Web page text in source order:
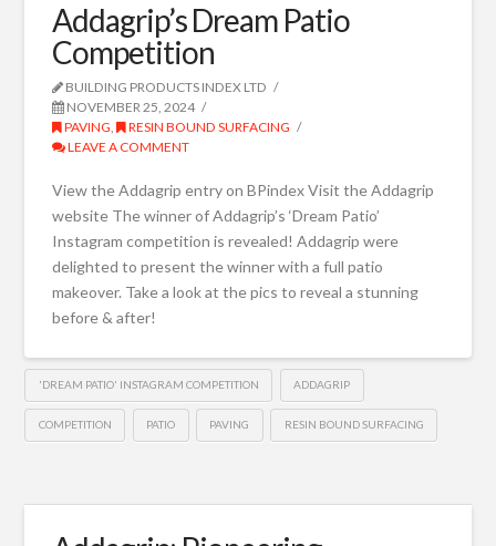
Addagrip’s Dream Patio
Competition
BUILDING PRODUCTS INDEX LTD
NOVEMBER 25, 2024
PAVING,
RESIN BOUND SURFACING
LEAVE A COMMENT
View the Addagrip entry on BPindex Visit the Addagrip
website The winner of Addagrip’s ‘Dream Patio’
Instagram competition is revealed! Addagrip were
delighted to present the winner with a full patio
makeover. Take a look at the pics to reveal a stunning
before & after!
'DREAM PATIO' INSTAGRAM COMPETITION ADDAGRIP
COMPETITION PATIO PAVING RESIN BOUND SURFACING